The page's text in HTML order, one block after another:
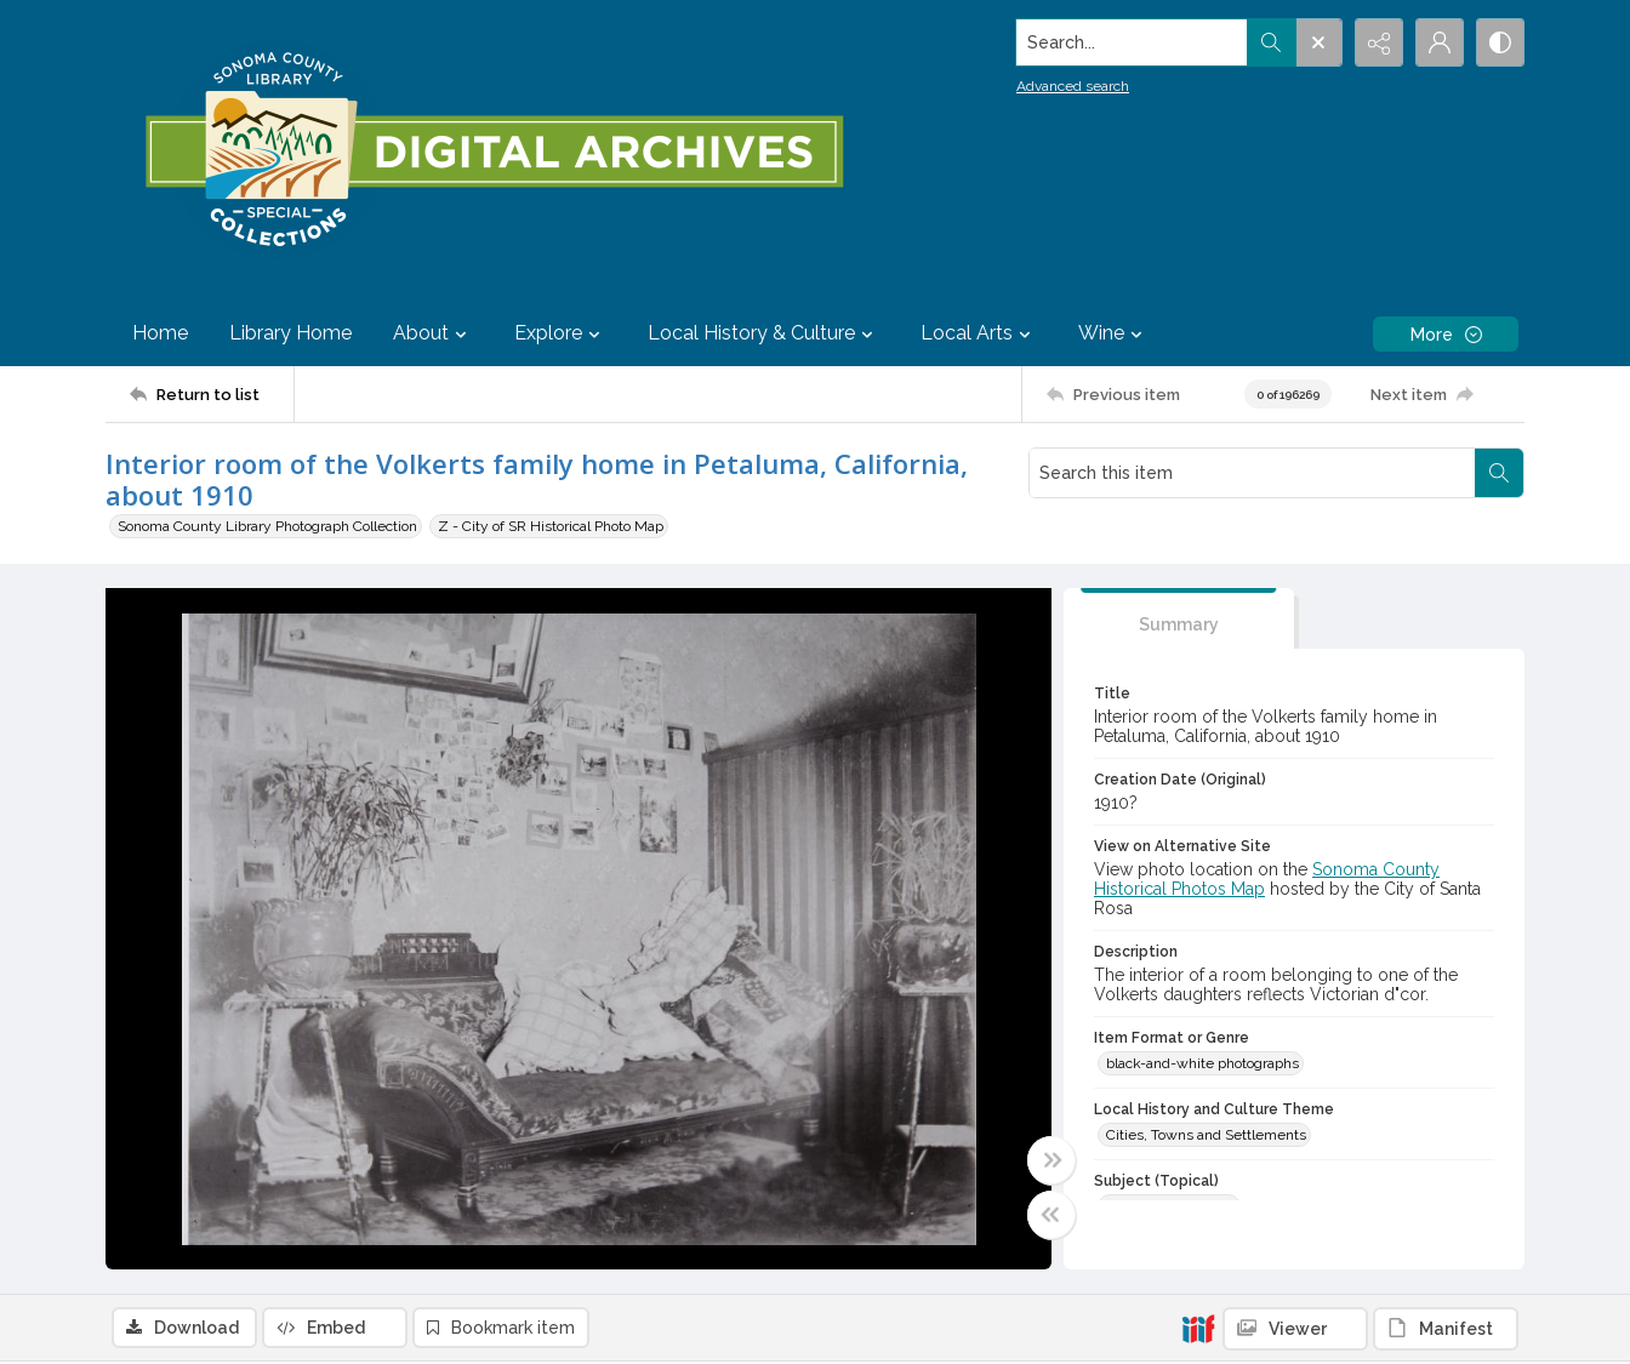
Search...
Advanced search
Home Library Home About Explore Local History & Culture Local Arts Wine More
Return to list Previous item 0 of 196269 Next item
Interior room of the Volkerts family home in Petaluma, California,
about 1910
Sonoma County Library Photograph Collection Z - City of SR Historical Photo Map
Summary
Title
Interior room of the Volkerts family home in
Petaluma, California, about 1910
Creation Date (Original)
1910?
View on Alternative Site
View photo location on the Sonoma County
Historical Photos Map hosted by the City of Santa
Rosa
Description
The interior of a room belonging to one of the
Volkerts daughters reflects Victorian d"cor.
Item Format or Genre
black-and-white photographs
Local History and Culture Theme
Cities, Towns and Settlements
Subject (Topical)
Digital Archives Collection Name(s)
Sonoma County Library Photograph Collection
Download Embed Bookmark item Viewer Manifest